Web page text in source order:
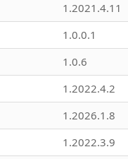
1.2021.4.11
1.0.0.1
1.0.6
1.2022.4.2
1.2026.1.8
1.2022.3.9